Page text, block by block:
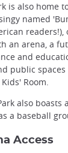
is also home
named
readers!),
an arena, a
and
public
Room.
also
a baseball
Access